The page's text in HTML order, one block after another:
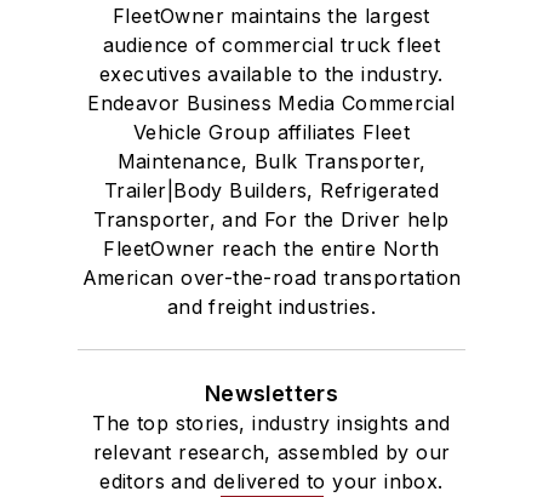
FleetOwner maintains the largest
audience of commercial truck fleet
executives available to the industry.
Endeavor Business Media Commercial
Vehicle Group affiliates Fleet
Maintenance, Bulk Transporter,
Trailer|Body Builders, Refrigerated
Transporter, and For the Driver help
FleetOwner reach the entire North
American over-the-road transportation
and freight industries.
Newsletters
The top stories, industry insights and
relevant research, assembled by our
editors and delivered to your inbox.